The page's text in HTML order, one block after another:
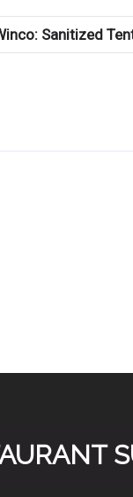
Sanitized